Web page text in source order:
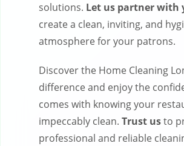
solutions. Let us partner with
create a clean, inviting, and
atmosphere for your patrons.
Discover the Home Cleaning
difference and enjoy the
comes with knowing your
impeccably clean. Trust usto
professional and reliable